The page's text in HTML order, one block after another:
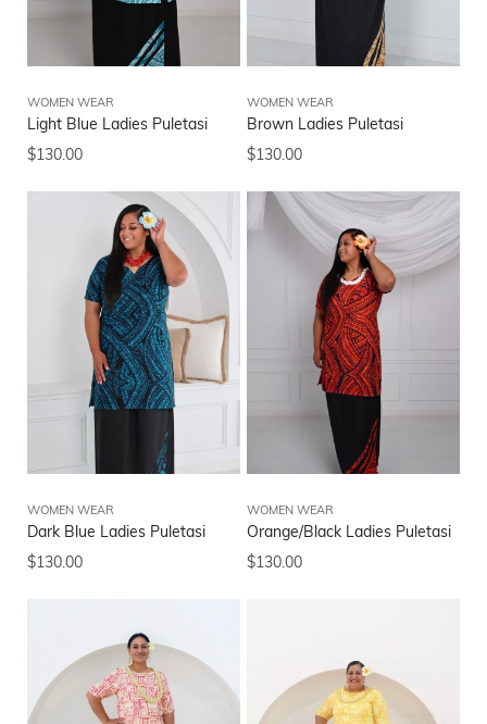
WOMEN WEAR
Light Blue Ladies Puletasi
$130.00
WOMEN WEAR
Brown Ladies Puletasi
$130.00
WOMEN WEAR
Dark Blue Ladies Puletasi
$130.00
WOMEN WEAR
Orange/Black Ladies Puletasi
$130.00